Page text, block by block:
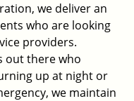
we deliver an
who are looking
providers.
out there who
up at night or
we maintain